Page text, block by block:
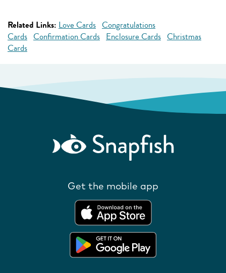
Related Links: Love Cards Congratulations
Cards Confirmation Cards Enclosure Cards Christmas
Cards
Get the mobile app